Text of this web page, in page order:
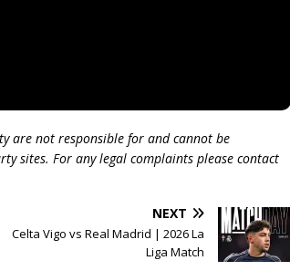
are not responsible for and cannot be
sites. For any legal complaints please contact
NEXT
Celta Vigo vs Real Madrid | 2026 La
Liga Match